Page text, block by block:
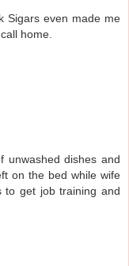
Sigars even made me
home.
unwashed dishes and
on the bed while wife
to get job training and